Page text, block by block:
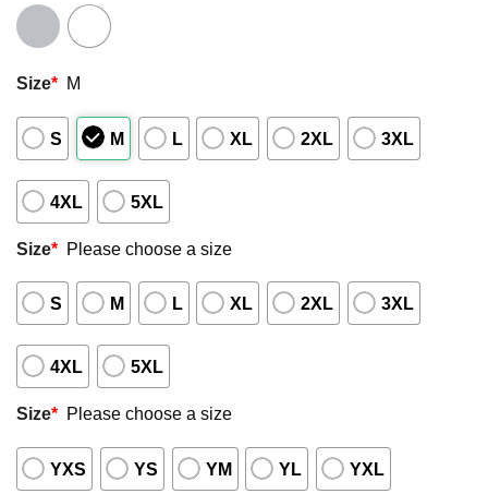
Size* M
S M L XL 2XL 3XL
4XL 5XL
Size* Please choose a size
S M L XL 2XL 3XL
4XL 5XL
Size* Please choose a size
YXS YS YM YL YXL